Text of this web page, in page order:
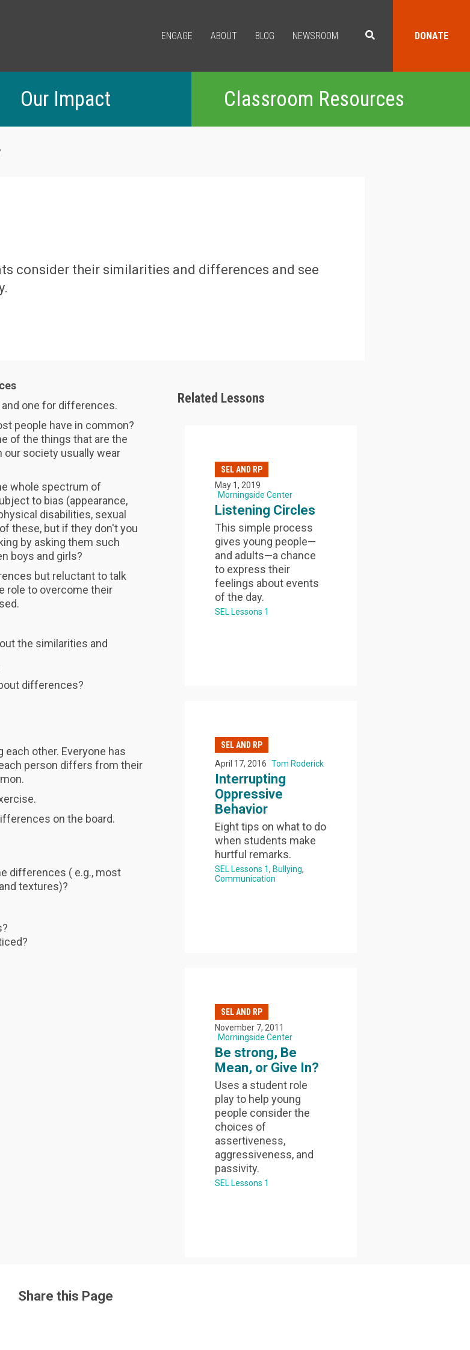
ENGAGE ABOUT BLOG NEWSROOM DONATE
Our Impact Classroom Resources
consider their similarities and differences and see
one for differences.
people have in common?
of the things that are the
our society usually wear
whole spectrum of
to bias (appearance,
disabilities, sexual
these, but if they don't you
by asking them such
boys and girls?
but reluctant to talk
role to overcome their
the similarities and
differences?
other. Everyone has
person differs from their
on the board.
differences ( e.g., most
textures)?
Related Lessons
SEL AND RP
May 1, 2019
Morningside Center
Listening Circles
This simple process
gives young people—
and adults—a chance
to express their
feelings about events
of the day.
SEL Lessons 1
SEL AND RP
April 17, 2016 Tom Roderick
Interrupting
Oppressive
Behavior
Eight tips on what to do
when students make
hurtful remarks.
SEL Lessons 1 Bullying
Communication
SEL AND RP
November 7, 2011
Morningside Center
Be strong, Be
Mean, or Give In?
Uses a student role
play to help young
people consider the
choices of
assertiveness,
aggressiveness, and
passivity.
SEL Lessons 1
Share this Page